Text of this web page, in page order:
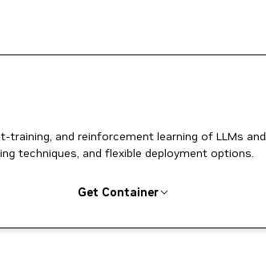
and reinforcement learning of LLMs
techniques, and flexible deployment options.
Get Container